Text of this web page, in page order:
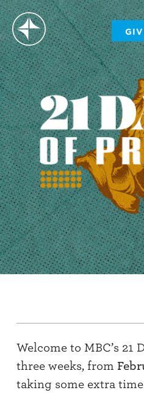
Welcome to MBC’s 21
three weeks, from
taking some extra